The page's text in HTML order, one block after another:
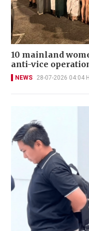
10 mainland
anti-vice
NEWS 28-07-2026 04:04